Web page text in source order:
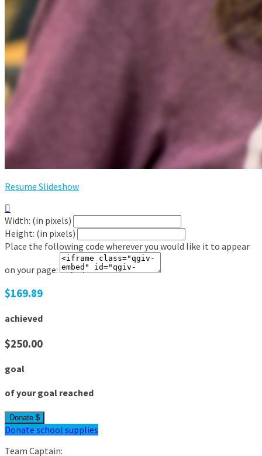
Resume Slideshow

Width: (in pixels)
Height: (in pixels)
Place the following code wherever you would like it to appear
on your page:
$169.89
achieved
$250.00
goal
of your goal reached
Donate $
Donate school supplies
Team Captain: